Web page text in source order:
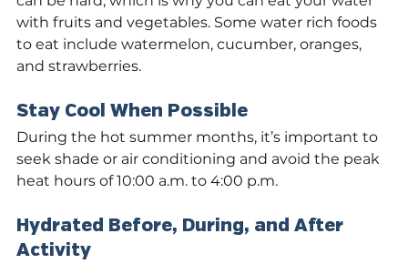
with fruits and vegetables. Some water rich foods
to eat include watermelon, cucumber, oranges,
and strawberries.
Stay Cool When Possible
During the hot summer months, it’s important to
seek shade or air conditioning and avoid the peak
heat hours of 10:00 a.m. to 4:00 p.m.
Hydrated Before, During, and After
Activity